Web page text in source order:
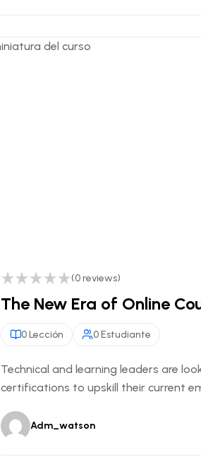
(0 reviews)
The New Era of Online
0 Lección 0 Estudiante
Technical and learning leaders are
certifications to upskill their current
Adm_watson